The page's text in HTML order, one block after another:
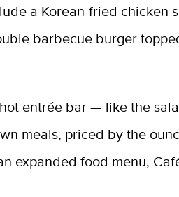
a Korean-fried chicken
barbecue burger
entrée bar — like the
meals, priced by the
expanded food menu,